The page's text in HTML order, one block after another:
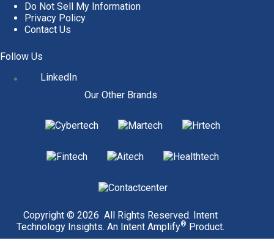
Do Not Sell My Information
Privacy Policy
Contact Us
Follow Us
LinkedIn
Our Other Brands
Copyright © 2026 All Rights Reserved. Intent
Technology Insights. An Intent Amplify® Product.